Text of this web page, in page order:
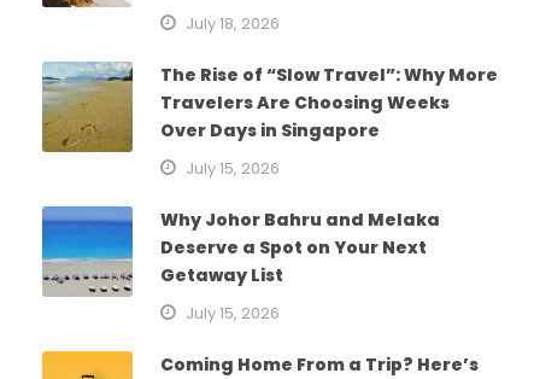
July 18, 2026
The Rise of “Slow Travel”: Why More
Travelers Are Choosing Weeks
Over Days in Singapore
July 15, 2026
Why Johor Bahru and Melaka
Deserve a Spot on Your Next
Getaway List
July 15, 2026
Coming Home From a Trip? Here’s